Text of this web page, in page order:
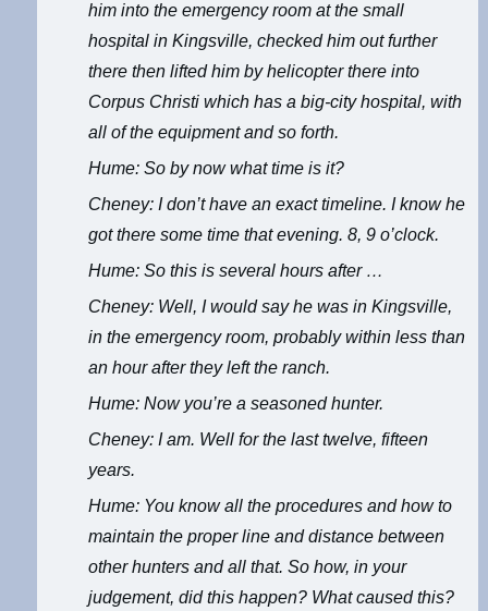
him into the emergency room at the small
hospital in Kingsville, checked him out further
there then lifted him by helicopter there into
Corpus Christi which has a big-city hospital, with
all of the equipment and so forth.
Hume: So by now what time is it?
Cheney: I don’t have an exact timeline. I know he
got there some time that evening. 8, 9 o’clock.
Hume: So this is several hours after …
Cheney: Well, I would say he was in Kingsville,
in the emergency room, probably within less than
an hour after they left the ranch.
Hume: Now you’re a seasoned hunter.
Cheney: I am. Well for the last twelve, fifteen
years.
Hume: You know all the procedures and how to
maintain the proper line and distance between
other hunters and all that. So how, in your
judgement, did this happen? What caused this?